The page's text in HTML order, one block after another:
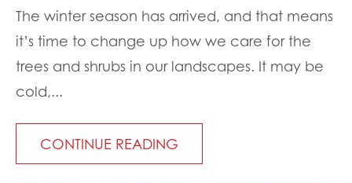
The winter season has arrived, and that means
it’s time to change up how we care for the
trees and shrubs in our landscapes. It may be
cold,...
CONTINUE READING